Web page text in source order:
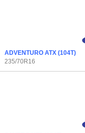
ADVENTURO ATX (104T)
235/70R16